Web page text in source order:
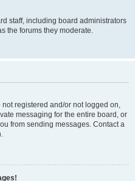
staff, including board administrators
the forums they moderate.
registered and/or not logged on,
messaging for the entire board, or
from sending messages. Contact a